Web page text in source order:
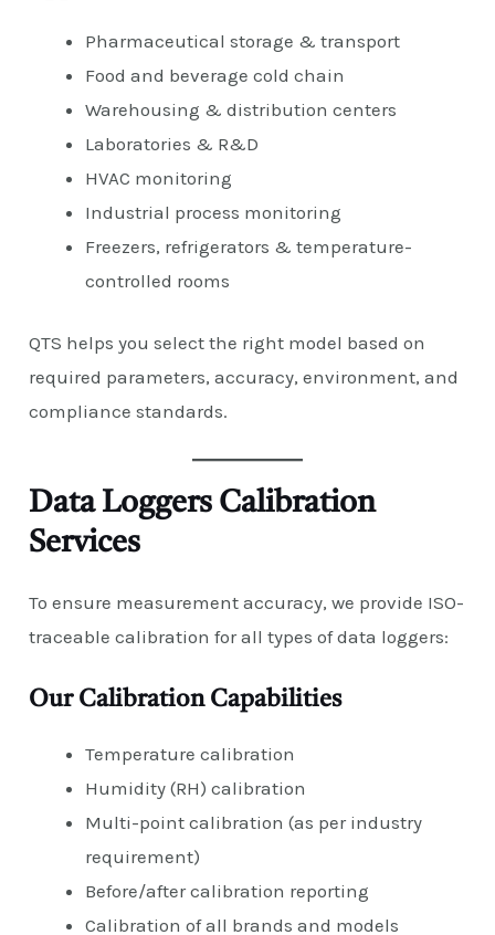
Pharmaceutical storage & transport
Food and beverage cold chain
Warehousing & distribution centers
Laboratories & R&D
HVAC monitoring
Industrial process monitoring
Freezers, refrigerators & temperature-
controlled rooms
QTS helps you select the right model based on
required parameters, accuracy, environment, and
compliance standards.
Data Loggers Calibration
Services
To ensure measurement accuracy, we provide ISO-
traceable calibration for all types of data loggers:
Our Calibration Capabilities
Temperature calibration
Humidity (RH) calibration
Multi-point calibration (as per industry
requirement)
Before/after calibration reporting
Calibration of all brands and models